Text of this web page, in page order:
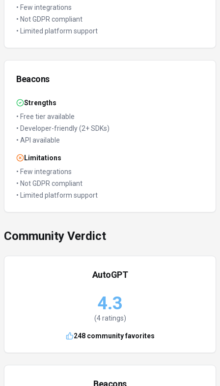
• Few integrations
• Not GDPR compliant
•
Limited platform support
Beacons
Strengths
• Free tier available
• Developer-friendly (2+ SDKs)
• API available
Limitations
• Few integrations
• Not GDPR compliant
•
Limited platform support
Community Verdict
AutoGPT
4.3
(4ratings)
248community favorites
Beacons